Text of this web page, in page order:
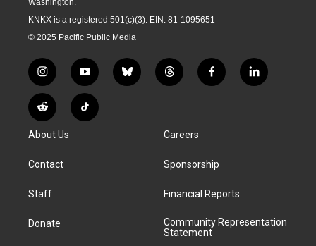
Washington.
KNKX is a registered 501(c)(3). EIN: 81-1095651
© 2025 Pacific Public Media
i
n
s
t
g
a
y
o
u
t
b
l
t
h
d
f
a
k
l
i
R
e
d
i
T
i
About Us
Contact
Staff
Donate
Careers
Sponsorship
Financial Reports
Community Representation
Statement